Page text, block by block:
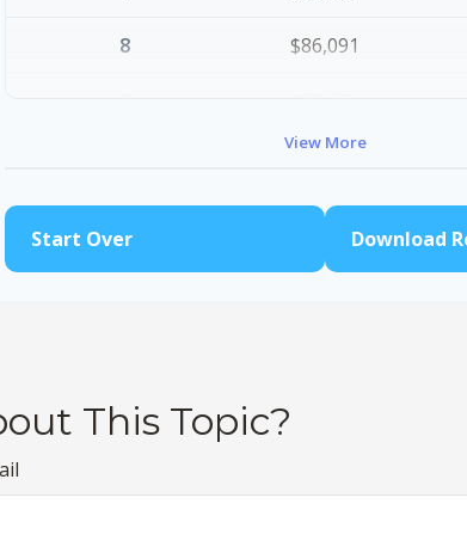
8 $86,091
View More
Start Over Download
This Topic?